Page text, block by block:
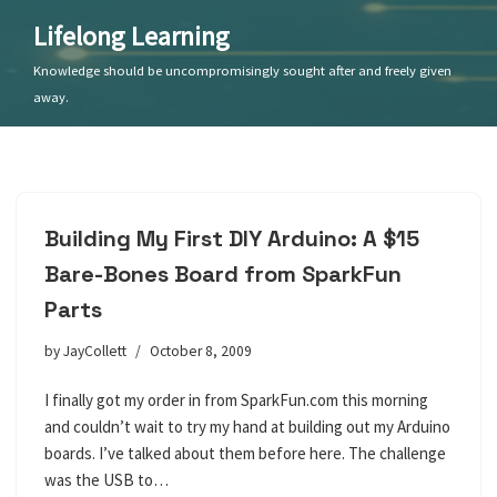
Lifelong Learning
Knowledge should be uncompromisingly sought after and freely given
away.
Building My First DIY Arduino: A $15
Bare-Bones Board from SparkFun
Parts
byJayCollett October 8, 2009
I finally got my order in from SparkFun.com this morning
and couldn’t wait to try my hand at building out my Arduino
boards. I’ve talked about them before here. The challenge
was the USB to…